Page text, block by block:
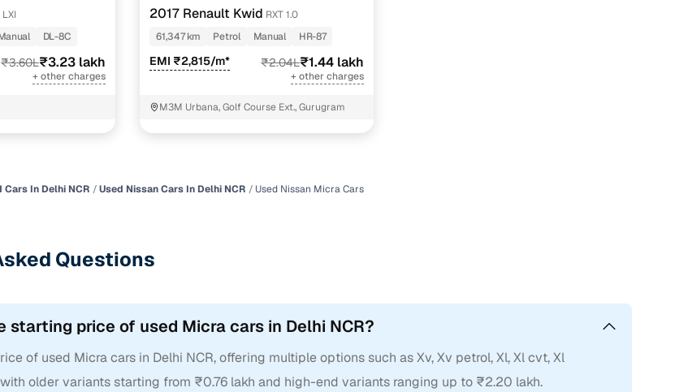
LXI
DL-8C
₹3.60L₹3.23 lakh
+ other charges
2017 Renault Kwid RXT 1.0
61,347 km
Petrol Manual HR-87
EMI ₹2,815/m* ₹2.04L₹1.44 lakh
+ other charges
M3M Urbana, Golf Course Ext., Gurugram
Cars In Delhi NCR Used Nissan Cars In Delhi NCR Used Nissan Micra Cars
Questions
starting price of used Micra cars in Delhi NCR?
of used Micra cars in Delhi NCR, offering multiple options such as Xv, Xv petrol, Xl, Xl cvt, Xl
older variants starting from ₹0.76 lakh and high-end variants ranging up to ₹2.20 lakh.